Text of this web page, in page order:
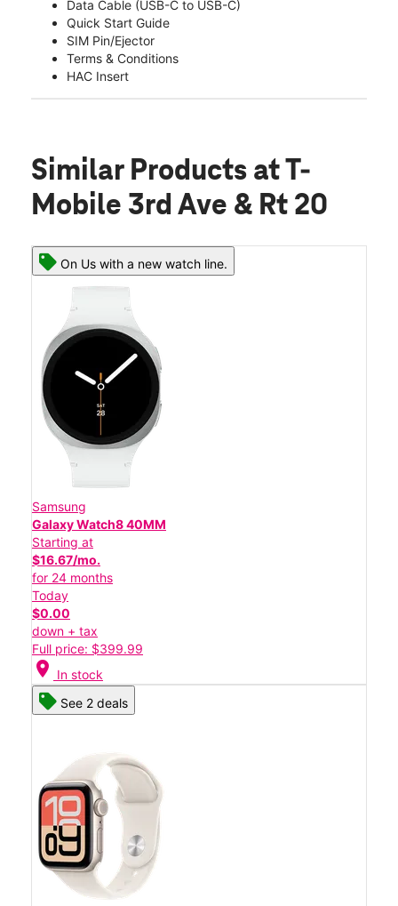
Data Cable (USB-C to USB-C)
Quick Start Guide
SIM Pin/Ejector
Terms & Conditions
HAC Insert
Similar Products at T-
Mobile 3rd Ave & Rt 20
On Us with a new watch line.
Samsung
Galaxy Watch8 40MM
Starting at
$16.67/mo.
for 24 months
Today
$0.00
down + tax
Full price: $399.99
location_on In stock
See 2 deals